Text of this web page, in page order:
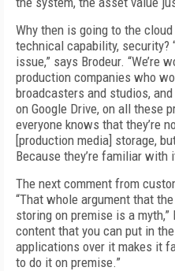
Why then is going to the
technical capability, security?
issue,” says Brodeur.
production companies who
broadcasters and studios,
on Google Drive, on all these
everyone knows that they’re
[production media] storage,
Because they’re familiar with
The next comment from
“That whole argument that
storing on premise is a
content that you can put in
applications over it makes it
to do it on premise.”